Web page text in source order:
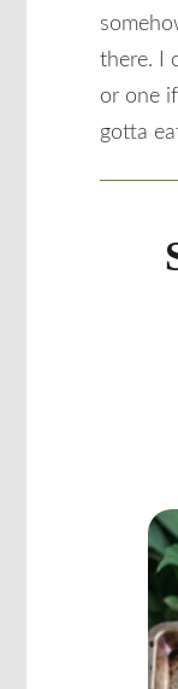
there. I
or one
gotta